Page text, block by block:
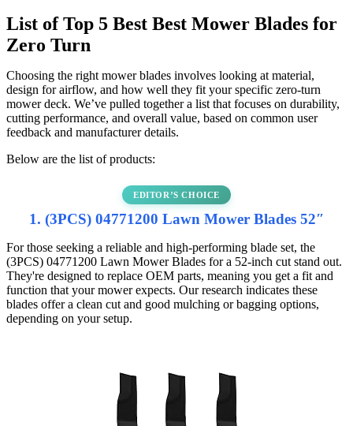
List of Top 5 Best Best Mower Blades for
Zero Turn
Choosing the right mower blades involves looking at material,
design for airflow, and how well they fit your specific zero-turn
mower deck. We’ve pulled together a list that focuses on durability,
cutting performance, and overall value, based on common user
feedback and manufacturer details.
Below are the list of products:
EDITOR’S CHOICE
1. (3PCS) 04771200 Lawn Mower Blades 52″
For those seeking a reliable and high-performing blade set, the
(3PCS) 04771200 Lawn Mower Blades for a 52-inch cut stand out.
They're designed to replace OEM parts, meaning you get a fit and
function that your mower expects. Our research indicates these
blades offer a clean cut and good mulching or bagging options,
depending on your setup.